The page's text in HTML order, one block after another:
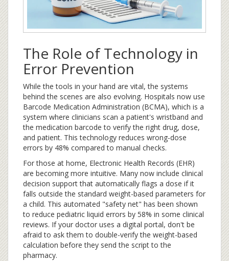
The Role of Technology in
Error Prevention
While the tools in your hand are vital, the systems
behind the scenes are also evolving. Hospitals now use
Barcode Medication Administration (BCMA), which is a
system where clinicians scan a patient's wristband and
the medication barcode to verify the right drug, dose,
and patient. This technology reduces wrong-dose
errors by 48% compared to manual checks.
For those at home, Electronic Health Records (EHR)
are becoming more intuitive. Many now include clinical
decision support that automatically flags a dose if it
falls outside the standard weight-based parameters for
a child. This automated "safety net" has been shown
to reduce pediatric liquid errors by 58% in some clinical
reviews. If your doctor uses a digital portal, don't be
afraid to ask them to double-verify the weight-based
calculation before they send the script to the
pharmacy.